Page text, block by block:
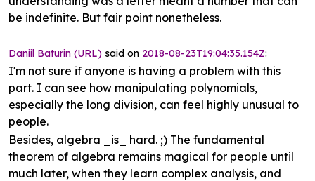
be indefinite. But fair point nonetheless.
Daniil Baturin (URL) said on 2018-08-23T19:04:35.154Z:
I'm not sure if anyone is having a problem with this
part. I can see how manipulating polynomials,
especially the long division, can feel highly unusual to
people.
Besides, algebra _is_ hard. ;) The fundamental
theorem of algebra remains magical for people until
much later, when they learn complex analysis, and